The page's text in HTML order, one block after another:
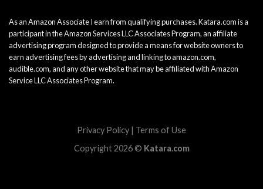
As an Amazon Associate I earn from qualifying purchases. Katara.com is a
participant in the Amazon Services LLC Associates Program, an affiliate
advertising program designed to provide a means for website owners to
earn advertising fees by advertising and linking to amazon.com,
audible.com, and any other website that may be affiliated with Amazon
Service LLC Associates Program.
Privacy Policy | Terms of Use
Copyright 2026 © Katara.com